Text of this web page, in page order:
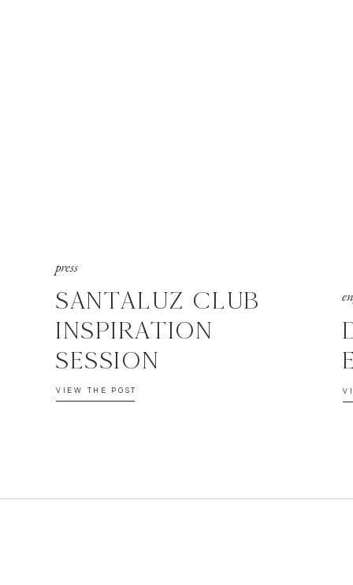
VIEW THE POST
SANTALUZ CLUB
INSPIRATION
SESSION
press